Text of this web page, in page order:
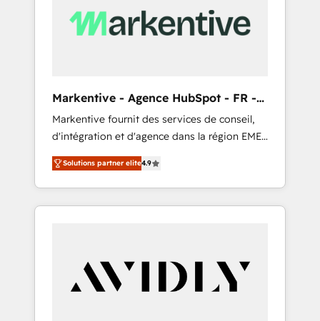
Markentive - Agence HubSpot - FR -
EN
Markentive fournit des services de conseil,
d'intégration et d'agence dans la région EMEA
et North America. Avec plus de 115 experts en
marketing automation, Growth, Revops, CRM
et webdesign. Markentive is both a
consulting firm, a digital agency and an
customers).
Solutions partner elite4.9